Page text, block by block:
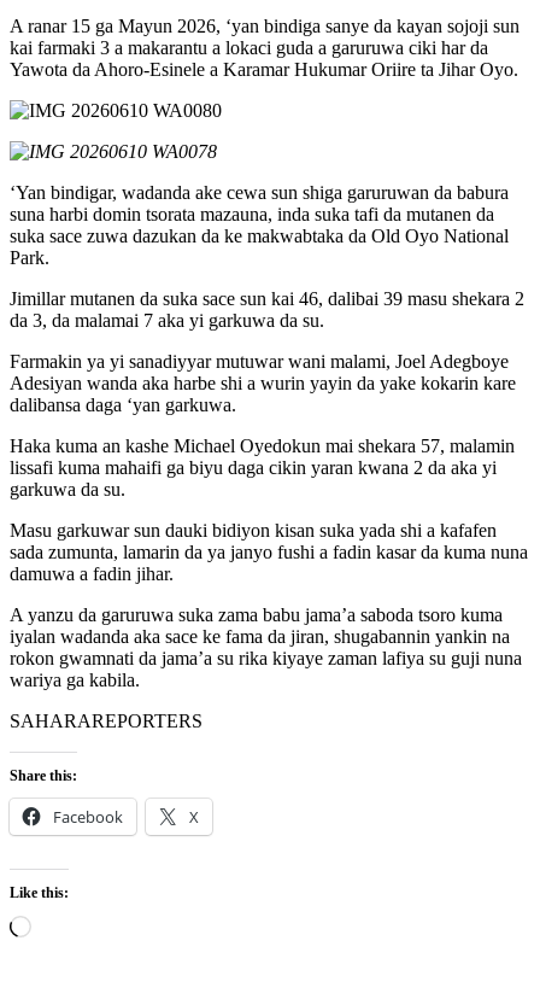
A ranar 15 ga Mayun 2026, ‘yan bindiga sanye da kayan sojoji sun
kai farmaki 3 a makarantu a lokaci guda a garuruwa ciki har da
Yawota da Ahoro-Esinele a Karamar Hukumar Oriire ta Jihar Oyo.
‘Yan bindigar, wadanda ake cewa sun shiga garuruwan da babura
suna harbi domin tsorata mazauna, inda suka tafi da mutanen da
suka sace zuwa dazukan da ke makwabtaka da Old Oyo National
Park.
Jimillar mutanen da suka sace sun kai 46, dalibai 39 masu shekara 2
da 3, da malamai 7 aka yi garkuwa da su.
Farmakin ya yi sanadiyyar mutuwar wani malami, Joel Adegboye
Adesiyan wanda aka harbe shi a wurin yayin da yake kokarin kare
dalibansa daga ‘yan garkuwa.
Haka kuma an kashe Michael Oyedokun mai shekara 57, malamin
lissafi kuma mahaifi ga biyu daga cikin yaran kwana 2 da aka yi
garkuwa da su.
Masu garkuwar sun dauki bidiyon kisan suka yada shi a kafafen
sada zumunta, lamarin da ya janyo fushi a fadin kasar da kuma nuna
damuwa a fadin jihar.
A yanzu da garuruwa suka zama babu jama’a saboda tsoro kuma
iyalan wadanda aka sace ke fama da jiran, shugabannin yankin na
rokon gwamnati da jama’a su rika kiyaye zaman lafiya su guji nuna
wariya ga kabila.
SAHARAREPORTERS
Share this:
Facebook X
Like this:
Loading…